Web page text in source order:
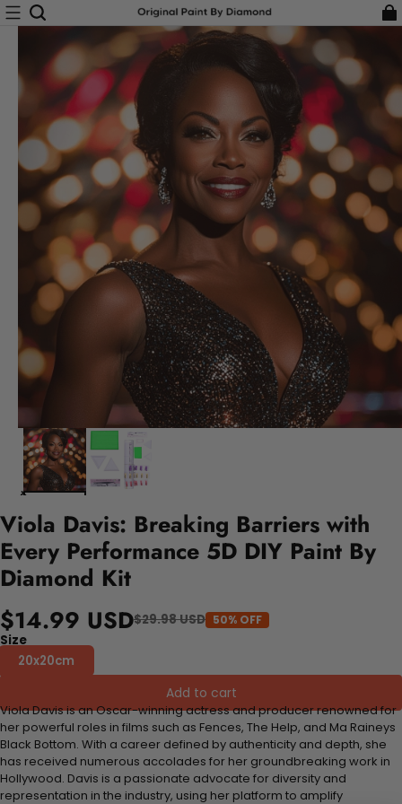
Viola Davis: Breaking Barriers with
Every Performance 5D DIY Paint By
Diamond Kit
$14.99 USD$29.98 USD 50% OFF
Size
20x20cm
Add to cart
Viola Davis is an Oscar-winning actress and producer renowned for
her powerful roles in films such as Fences, The Help, and Ma Raineys
Black Bottom. With a career defined by authenticity and depth, she
has received numerous accolades for her groundbreaking work in
Hollywood. Davis is a passionate advocate for diversity and
representation in the industry, using her platform to amplify